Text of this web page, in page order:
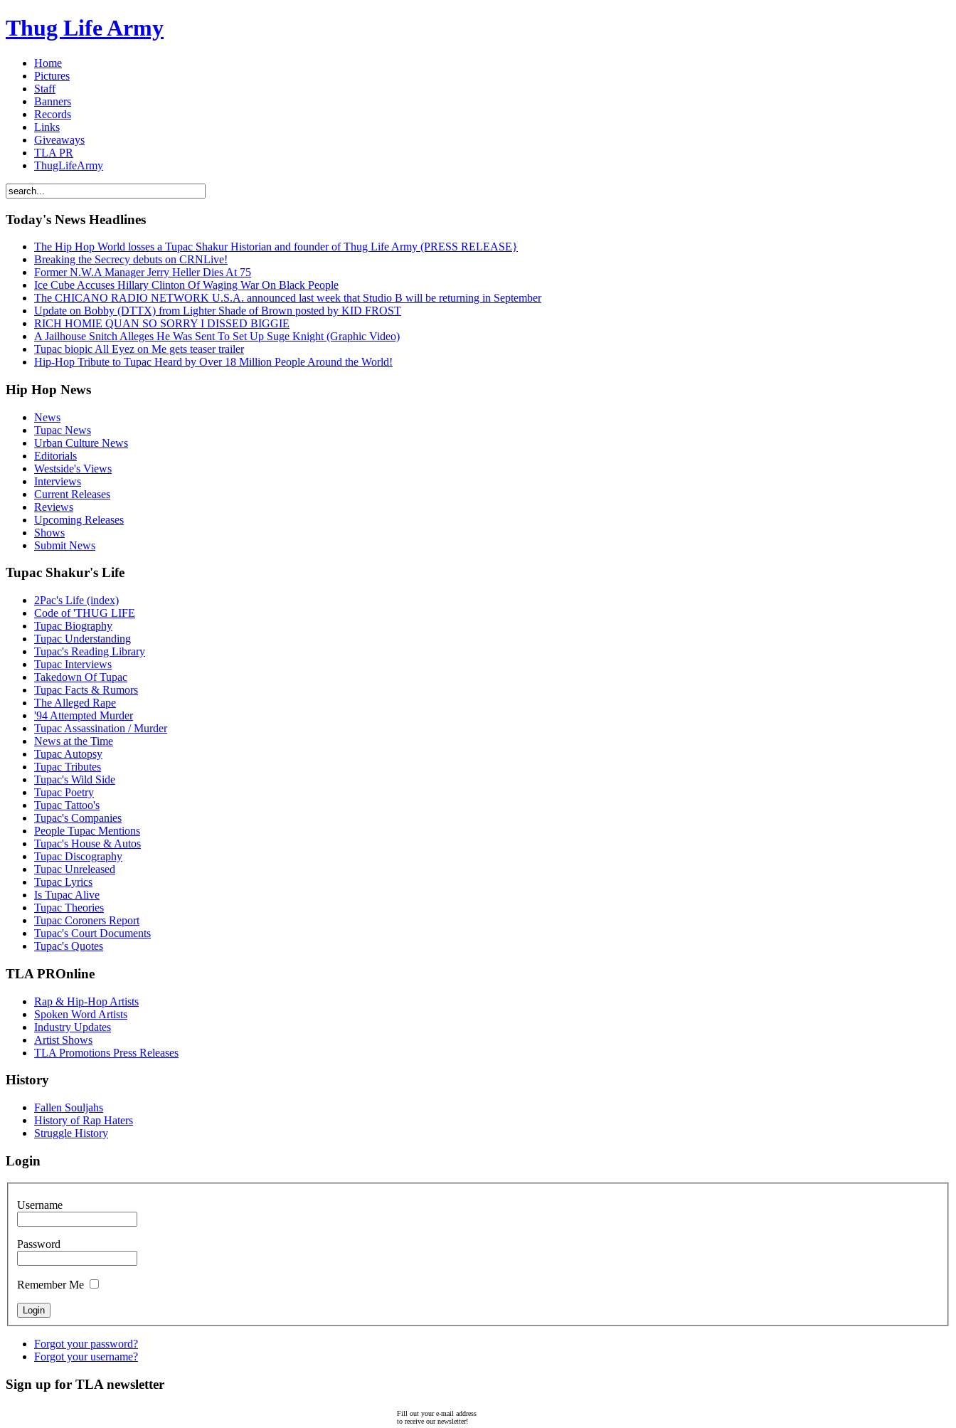
Thug Life Army
Home
Pictures
Staff
Banners
Records
Links
Giveaways
TLA PR
ThugLifeArmy
Today's News Headlines
The Hip Hop World losses a Tupac Shakur Historian and founder of Thug Life Army (PRESS RELEASE}
Breaking the Secrecy debuts on CRNLive!
Former N.W.A Manager Jerry Heller Dies At 75
Ice Cube Accuses Hillary Clinton Of Waging War On Black People
The CHICANO RADIO NETWORK U.S.A. announced last week that Studio B will be returning in September
Update on Bobby (DTTX) from Lighter Shade of Brown posted by KID FROST
RICH HOMIE QUAN SO SORRY I DISSED BIGGIE
A Jailhouse Snitch Alleges He Was Sent To Set Up Suge Knight (Graphic Video)
Tupac biopic All Eyez on Me gets teaser trailer
Hip-Hop Tribute to Tupac Heard by Over 18 Million People Around the World!
Hip Hop News
News
Tupac News
Urban Culture News
Editorials
Westside's Views
Interviews
Current Releases
Reviews
Upcoming Releases
Shows
Submit News
Tupac Shakur's Life
2Pac's Life (index)
Code of 'THUG LIFE
Tupac Biography
Tupac Understanding
Tupac's Reading Library
Tupac Interviews
Takedown Of Tupac
Tupac Facts & Rumors
The Alleged Rape
'94 Attempted Murder
Tupac Assassination / Murder
News at the Time
Tupac Autopsy
Tupac Tributes
Tupac's Wild Side
Tupac Poetry
Tupac Tattoo's
Tupac's Companies
People Tupac Mentions
Tupac's House & Autos
Tupac Discography
Tupac Unreleased
Tupac Lyrics
Is Tupac Alive
Tupac Theories
Tupac Coroners Report
Tupac's Court Documents
Tupac's Quotes
TLA PROnline
Rap & Hip-Hop Artists
Spoken Word Artists
Industry Updates
Artist Shows
TLA Promotions Press Releases
History
Fallen Souljahs
History of Rap Haters
Struggle History
Login
Username
Password
Remember Me
Forgot your password?
Forgot your username?
Sign up for TLA newsletter
Fill out your e-mail address
to receive our newsletter!